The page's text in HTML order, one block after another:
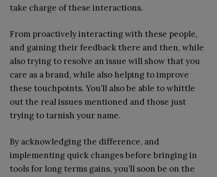
take charge of these interactions.
From proactively interacting with these people,
and gaining their feedback there and then, while
also trying to resolve an issue will show that you
care as a brand, while also helping to improve
these touchpoints. You’ll also be able to whittle
out the real issues mentioned and those just
trying to tarnish your name.
By acknowledging the difference, and
implementing quick changes before bringing in
tools for long terms gains, you’ll soon be on the